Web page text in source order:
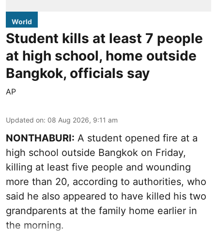
World
Student kills at least 7 people
at high school, home outside
Bangkok, officials say
AP
Updated on: 08 Aug 2026, 9:11 am
NONTHABURI: A student opened fire at a
high school outside Bangkok on Friday,
killing at least five people and wounding
more than 20, according to authorities, who
said he also appeared to have killed his two
grandparents at the family home earlier in
the morning.